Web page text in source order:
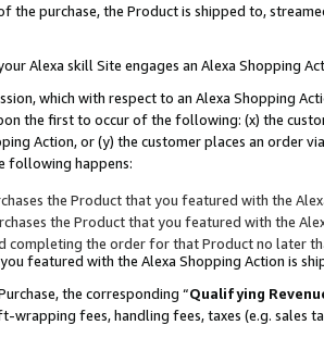
the purchase, the Product is shipped to,
Alexa skill Site engages an Alexa Shopping
which with respect to an Alexa Shopping
the first to occur of the following: (x) the
Action, or (y) the customer places an order
following happens:
the Product that you featured with the
the Product that you featured with the
completing the order for that Product no later
featured with the Alexa Shopping Action is
the corresponding “Qualifying
wrapping fees, handling fees, taxes (e.g. sales